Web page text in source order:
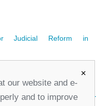
Judicial Reform in
×
our website and e-
and to improve